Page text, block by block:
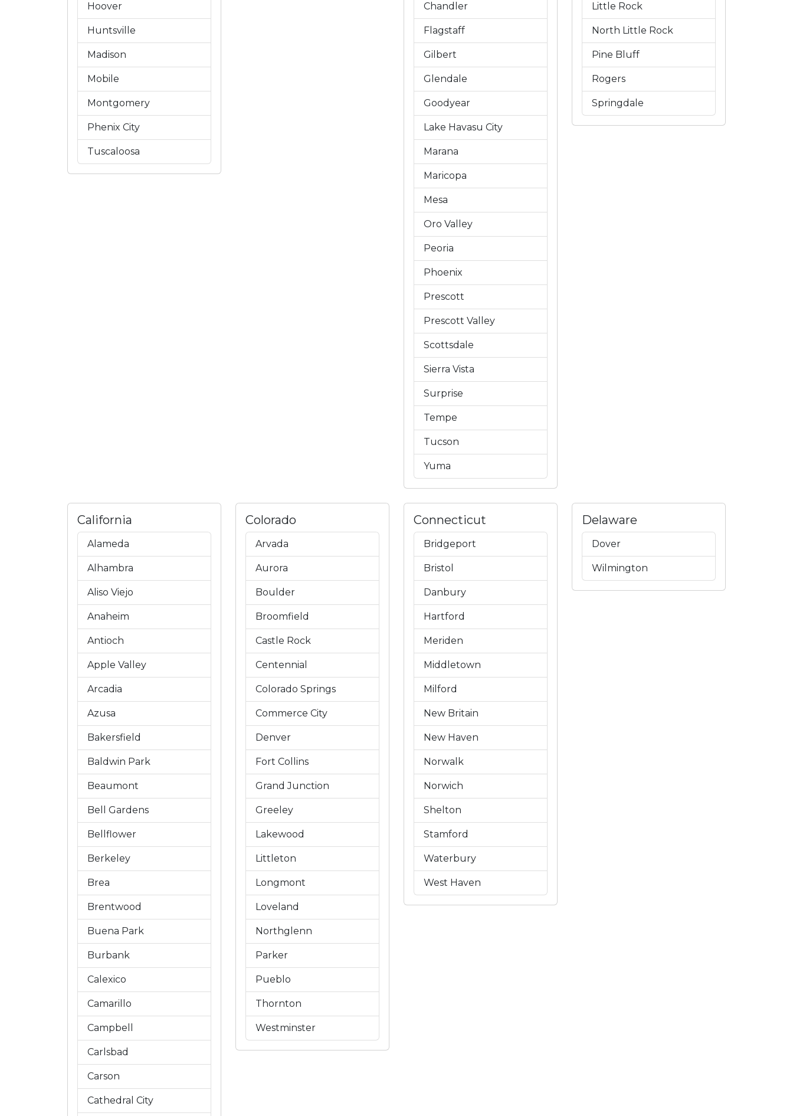
Hoover
Huntsville
Madison
Mobile
Montgomery
Phenix City
Tuscaloosa
Chandler
Flagstaff
Gilbert
Glendale
Goodyear
Lake Havasu City
Marana
Maricopa
Mesa
Oro Valley
Peoria
Phoenix
Prescott
Prescott Valley
Scottsdale
Sierra Vista
Surprise
Tempe
Tucson
Yuma
Little Rock
North Little Rock
Pine Bluff
Rogers
Springdale
California
Alameda
Alhambra
Aliso Viejo
Anaheim
Antioch
Apple Valley
Arcadia
Azusa
Bakersfield
Baldwin Park
Beaumont
Bell Gardens
Bellflower
Berkeley
Brea
Brentwood
Buena Park
Burbank
Calexico
Camarillo
Campbell
Carlsbad
Carson
Cathedral City
Colorado
Arvada
Aurora
Boulder
Broomfield
Castle Rock
Centennial
Colorado Springs
Commerce City
Denver
Fort Collins
Grand Junction
Greeley
Lakewood
Littleton
Longmont
Loveland
Northglenn
Parker
Pueblo
Thornton
Westminster
Connecticut
Bridgeport
Bristol
Danbury
Hartford
Meriden
Middletown
Milford
New Britain
New Haven
Norwalk
Norwich
Shelton
Stamford
Waterbury
West Haven
Delaware
Dover
Wilmington